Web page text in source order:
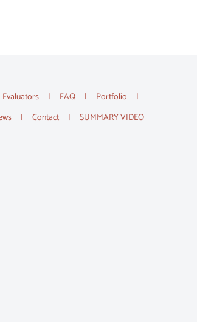
Evaluators FAQ
Portfolio
Contact SUMMARY VIDEO